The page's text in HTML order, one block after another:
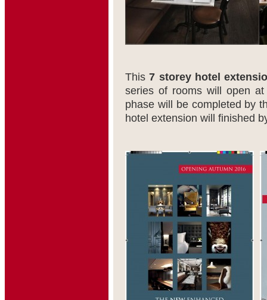
This7 storey hotel
series of rooms will open
phase will be completed by
hotel extension will finished